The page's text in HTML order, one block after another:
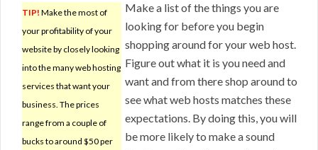
TIP! Make the most of
your profitability of your
website by closely looking
into the many web hosting
services that want your
business. The prices
range from a couple of
bucks to around $50 per
Make a list of the things you are
looking for before you begin
shopping around for your web host.
Figure out what it is you need and
want and from there shop around to
see what web hosts matches these
expectations. By doing this, you will
be more likely to make a sound